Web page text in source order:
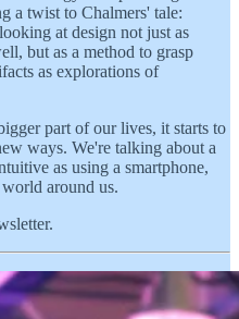
a twist to Chalmers' tale:
at design not just as
but as a method to grasp
as explorations of
part of our lives, it starts to
ways. We're talking about a
as using a smartphone,
around us.